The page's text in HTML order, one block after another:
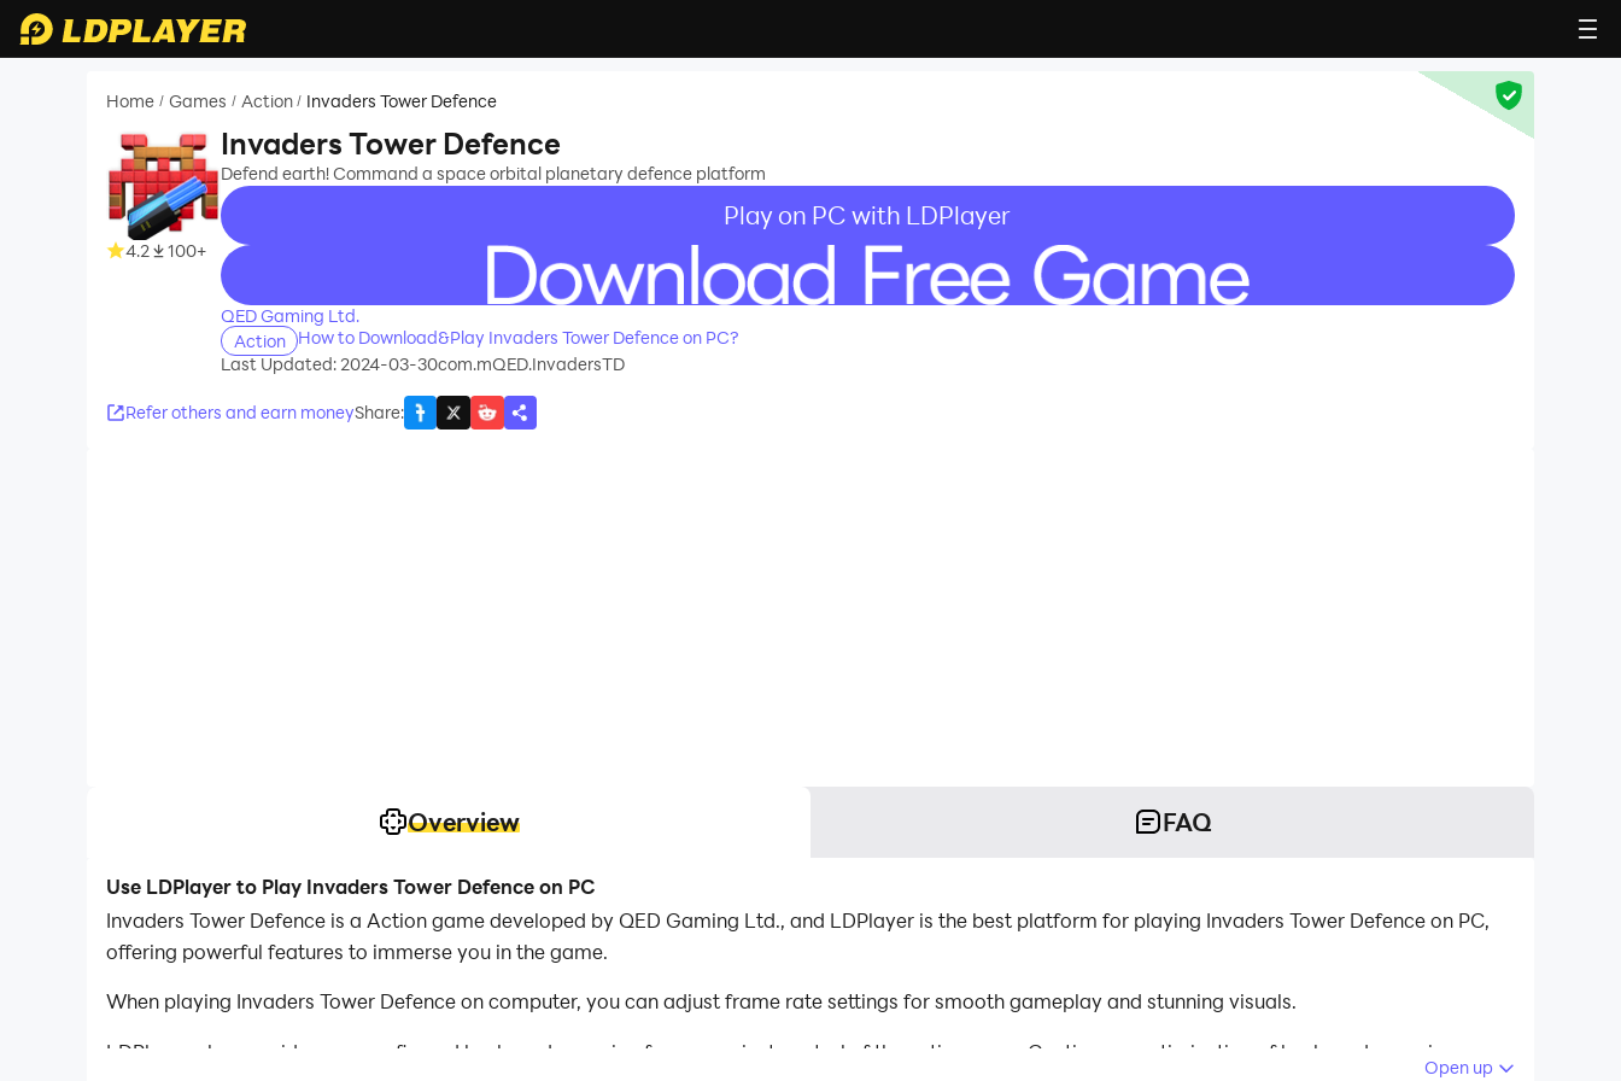
Home / Games / Action / Invaders Tower Defence
4.2 100+
Invaders Tower Defence
Defend earth! Command a space orbital planetary defence platform
Play on PC with LDPlayer
recommend
QED Gaming Ltd.
Action
How to Download&Play Invaders Tower Defence on PC?
Last Updated: 2024-03-30com.mQED.InvadersTD
Refer others and earn moneyShare:
Overview FAQ
Use LDPlayer to Play Invaders Tower Defence on PC
Invaders Tower Defence is a Action game developed by QED Gaming Ltd., and LDPlayer is the best platform for playing Invaders Tower Defence on PC,
offering powerful features to immerse you in the game.
When playing Invaders Tower Defence on computer, you can adjust frame rate settings for smooth gameplay and stunning visuals.
LDPlayer also provides pre-configured keyboard mapping for convenient control of the entire game. Continuous optimization of keyboard mapping
Open up